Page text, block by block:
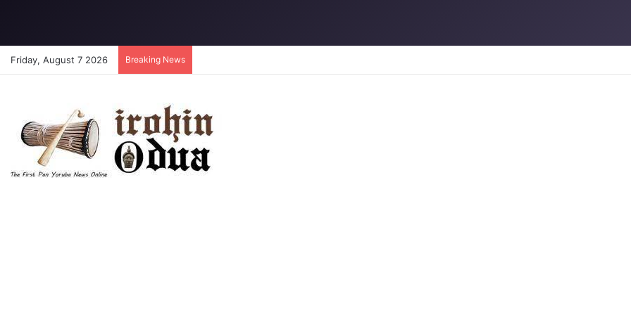
Friday, August 7 2026 Breaking News